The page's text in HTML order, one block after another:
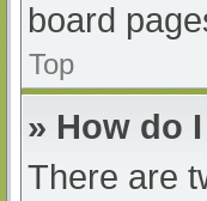
board
Top
» How do
There are